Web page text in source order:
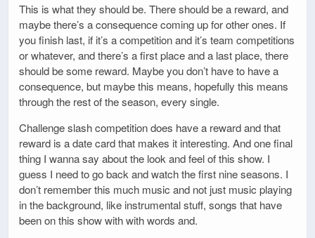
This is what they should be. There should be a reward, and
maybe there’s a consequence coming up for other ones. If
you finish last, if it’s a competition and it’s team competitions
or whatever, and there’s a first place and a last place, there
should be some reward. Maybe you don’t have to have a
consequence, but maybe this means, hopefully this means
through the rest of the season, every single.
Challenge slash competition does have a reward and that
reward is a date card that makes it interesting. And one final
thing I wanna say about the look and feel of this show. I
guess I need to go back and watch the first nine seasons. I
don’t remember this much music and not just music playing
in the background, like instrumental stuff, songs that have
been on this show with with words and.